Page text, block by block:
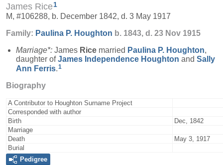
James Rice 1
M, #106288, b. December 1842, d. 3 May 1917
Family: Paulina P. Houghton b. 1843, d. 23 Nov 1915
Marriage*: James Rice married Paulina P. Houghton,
daughter ofJames Independence Houghton and Sally
Ann Ferris.1
Biography
A Contributor to Houghton Surname Project
Corresponded with author
Birth
Dec, 1842
Marriage
Death
May 3, 1917
Burial
Pedigree